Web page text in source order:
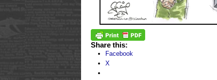
Share this:
Facebook
X